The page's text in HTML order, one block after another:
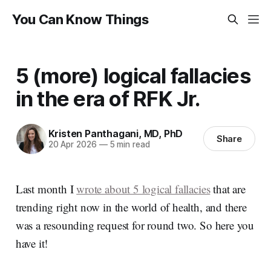
You Can Know Things
5 (more) logical fallacies
in the era of RFK Jr.
Kristen Panthagani, MD, PhD
20 Apr 2026 —5 min read Share
Last month Iwrote about 5 logical fallaciesthat are
trending right now in the world of health, and there
was a resounding request for round two. So here you
have it!